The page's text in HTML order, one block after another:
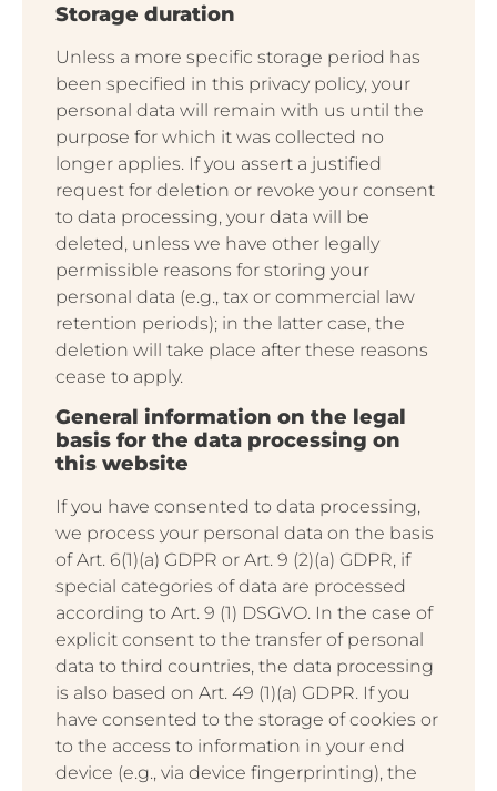
Storage duration
Unless a more specific storage period has
been specified in this privacy policy, your
personal data will remain with us until the
purpose for which it was collected no
longer applies. If you assert a justified
request for deletion or revoke your consent
to data processing, your data will be
deleted, unless we have other legally
permissible reasons for storing your
personal data (e.g., tax or commercial law
retention periods); in the latter case, the
deletion will take place after these reasons
cease to apply.
General information on the legal
basis for the data processing on
this website
If you have consented to data processing,
we process your personal data on the basis
of Art. 6(1)(a) GDPR or Art. 9 (2)(a) GDPR, if
special categories of data are processed
according to Art. 9 (1) DSGVO. In the case of
explicit consent to the transfer of personal
data to third countries, the data processing
is also based on Art. 49 (1)(a) GDPR. If you
have consented to the storage of cookies or
to the access to information in your end
device (e.g., via device fingerprinting), the